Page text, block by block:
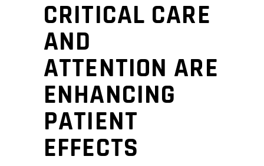
CRITICAL CARE
AND
ATTENTION ARE
ENHANCING
PATIENT
EFFECTS